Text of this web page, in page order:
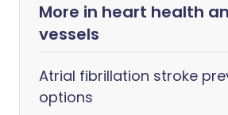
More in heart health
vessels
Atrial fibrillation stroke
options